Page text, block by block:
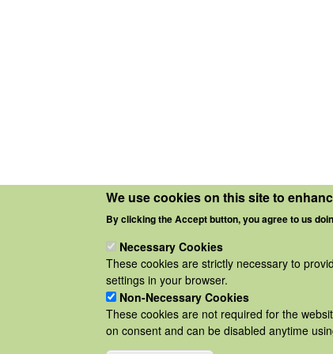
We use cookies on this site to
By clicking the Accept button, you agree to us
Necessary Cookies
These cookies are strictly necessary to
settings in your browser.
Non-Necessary Cookies
These cookies are not required for the
on consent and can be disabled anytime